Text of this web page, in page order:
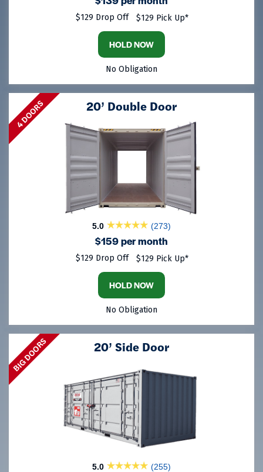
$129 Drop Off $129 Pick Up*
HOLD NOW
No Obligation
4 DOORS 20’ Double Door
5.0 (273)
$159 per month
$129 Drop Off $129 Pick Up*
HOLD NOW
No Obligation
BIG DOORS 20’ Side Door
5.0 (255)